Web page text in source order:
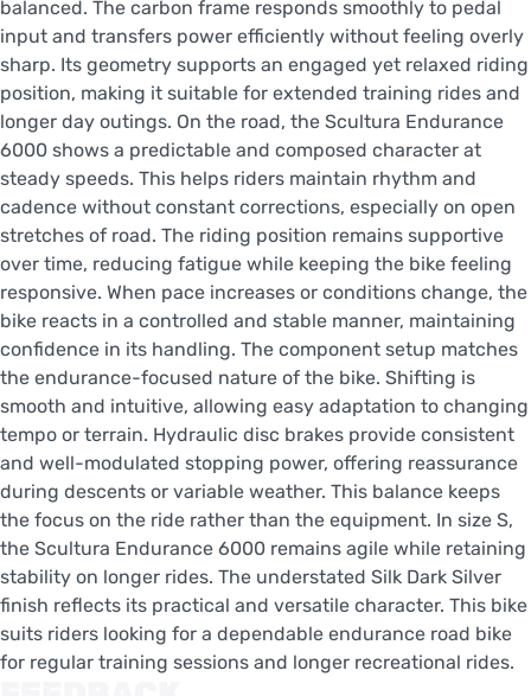
balanced. The carbon frame responds smoothly to pedal
input and transfers power efficiently without feeling overly
sharp. Its geometry supports an engaged yet relaxed riding
position, making it suitable for extended training rides and
longer day outings. On the road, the Scultura Endurance
6000 shows a predictable and composed character at
steady speeds. This helps riders maintain rhythm and
cadence without constant corrections, especially on open
stretches of road. The riding position remains supportive
over time, reducing fatigue while keeping the bike feeling
responsive. When pace increases or conditions change, the
bike reacts in a controlled and stable manner, maintaining
confidence in its handling. The component setup matches
the endurance-focused nature of the bike. Shifting is
smooth and intuitive, allowing easy adaptation to changing
tempo or terrain. Hydraulic disc brakes provide consistent
and well-modulated stopping power, offering reassurance
during descents or variable weather. This balance keeps
the focus on the ride rather than the equipment. In size S,
the Scultura Endurance 6000 remains agile while retaining
stability on longer rides. The understated Silk Dark Silver
finish reflects its practical and versatile character. This bike
suits riders looking for a dependable endurance road bike
for regular training sessions and longer recreational rides.